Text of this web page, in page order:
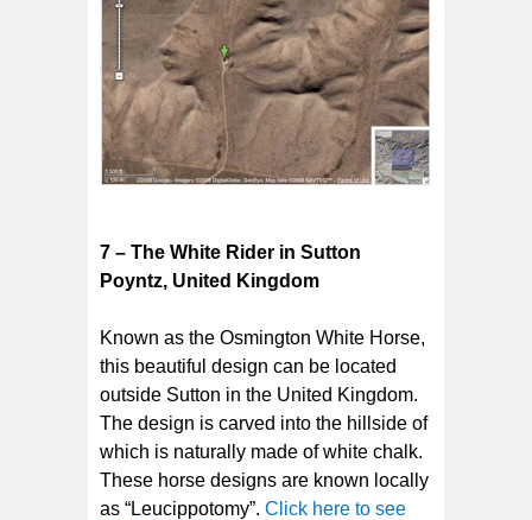
7 – The White Rider in Sutton
Poyntz, United Kingdom
Known as the Osmington White Horse,
this beautiful design can be located
outside Sutton in the United Kingdom.
The design is carved into the hillside of
which is naturally made of white chalk.
These horse designs are known locally
as “Leucippotomy”. Click here to see